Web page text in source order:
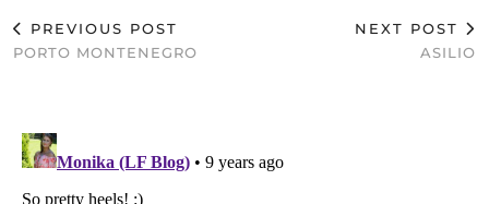
PREVIOUS POST
PORTO MONTENEGRO
NEXT POST
ASILIO